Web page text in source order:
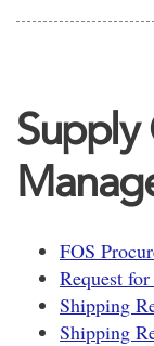
Supply
FOS
Request
Shipping
Shipping